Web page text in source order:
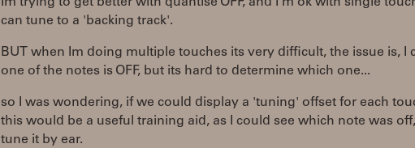
Im trying to get better with quantise OFF, and I'm ok with single
can tune to a 'backing track'.
BUT when Im doing multiple touches its very difficult, the issue is, I
one of the notes is OFF, but its hard to determine which one...
so I was wondering, if we could display a 'tuning' offset for each
this would be a useful training aid, as I could see which note was
tune it by ear.